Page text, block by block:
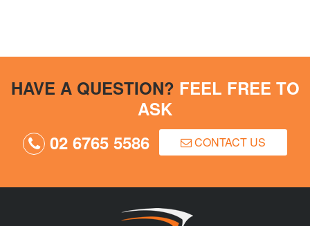
HAVE A QUESTION? FEEL FREE TO
ASK
02 6765 5586
CONTACT US